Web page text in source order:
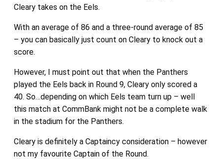
Cleary takes on the Eels.
With an average of 86 and a three-round average of 85
– you can basically just count on Cleary to knock out a
score.
However, I must point out that when the Panthers
played the Eels back in Round 9, Cleary only scored a
40. So…depending on which Eels team turn up – well
this match at CommBank might not be a complete walk
in the stadium for the Panthers.
Cleary is definitely a Captaincy consideration – however
not my favourite Captain of the Round.